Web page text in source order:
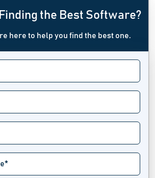
the Best Software?
here to help you find the best one.